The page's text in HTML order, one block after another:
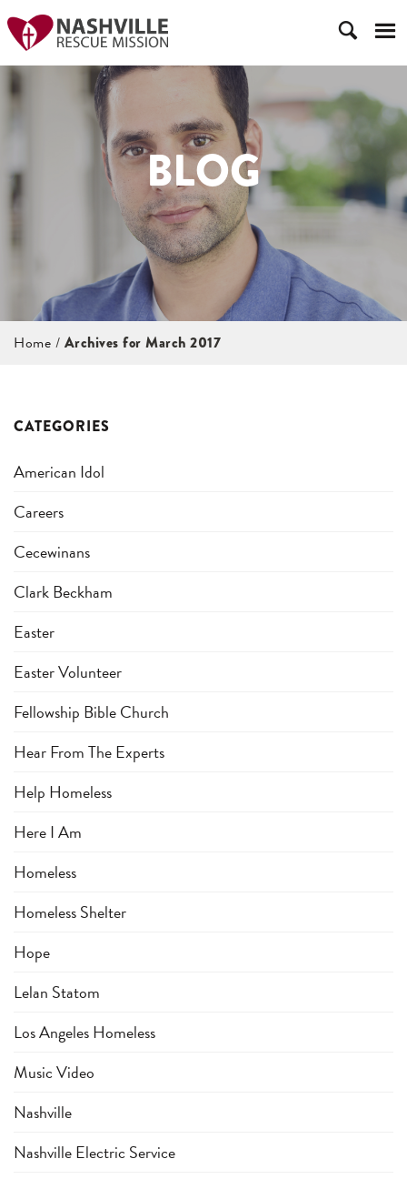
BLOG
Home / Archives for March 2017
CATEGORIES
American Idol
Careers
Cecewinans
Clark Beckham
Easter
Easter Volunteer
Fellowship Bible Church
Hear From The Experts
Help Homeless
Here I Am
Homeless
Homeless Shelter
Hope
Lelan Statom
Los Angeles Homeless
Music Video
Nashville
Nashville Electric Service